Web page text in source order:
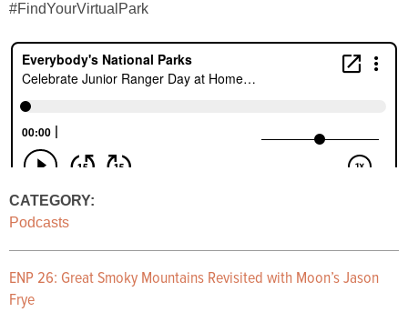
#FindYourVirtualPark
CATEGORY:
Podcasts
ENP 26: Great Smoky Mountains Revisited with Moon’s Jason
Frye